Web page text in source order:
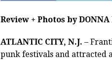
Review + Photos by
ATLANTIC CITY, N.J. –
punk festivals and attracted